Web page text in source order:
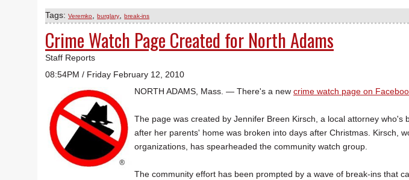
Tags:Veremko ,burglary ,break-ins
Crime Watch Page Created for North Adams
Staff Reports
08:54PM / Friday February 12, 2010
NORTH ADAMS, Mass. — There's a new crime watch page on
The page was created by Jennifer Breen Kirsch, a local attorney who's
after her parents' home was broken into days after Christmas. Kirsch,
organizations, has spearheaded the community watch group.
The community effort has been prompted by a wave of break-ins that